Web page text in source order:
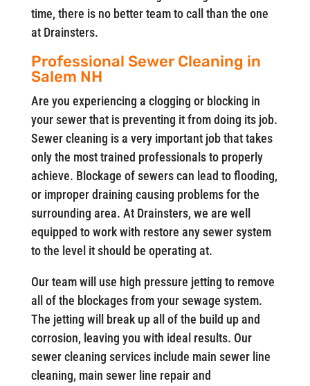
time, there is no better team to call than the one
at Drainsters.
Professional Sewer Cleaning in
Salem NH
Are you experiencing a clogging or blocking in
your sewer that is preventing it from doing its job.
Sewer cleaning is a very important job that takes
only the most trained professionals to properly
achieve. Blockage of sewers can lead to flooding,
or improper draining causing problems for the
surrounding area. At Drainsters, we are well
equipped to work with restore any sewer system
to the level it should be operating at.
Our team will use high pressure jetting to remove
all of the blockages from your sewage system.
The jetting will break up all of the build up and
corrosion, leaving you with ideal results. Our
sewer cleaning services include main sewer line
cleaning, main sewer line repair and